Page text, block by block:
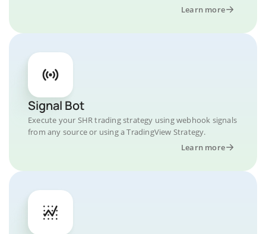
Learn more
Signal Bot
Execute your SHR trading strategy using webhook signals
from any source or using a TradingView Strategy.
Learn more